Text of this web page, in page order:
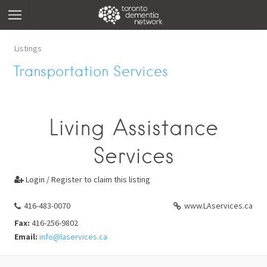
Listings
Transportation Services
Living Assistance
Services
 Login / Register to claim this listing
416-483-0070
www.LAservices.ca
Fax: 416-256-9802
Email: info@laservices.ca